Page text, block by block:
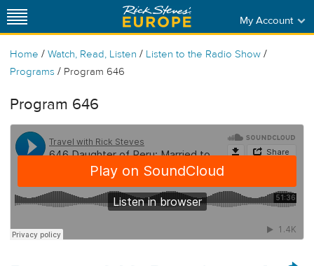
My Account
Home / Watch, Read, Listen / Listen to the Radio Show /
Programs / Program 646
Program 646